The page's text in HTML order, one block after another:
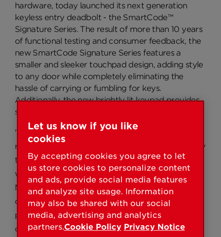
hardware, today launched its next generation
keyless entry deadbolt - the SmartCode™
Signature Series. The result of more than 10 years
of functional testing and consumer feedback, the
new SmartCode Signature Series features a
smaller and sleeker touchpad design, adding style
to any door while completely eliminating the
hassle of carrying or fumbling for keys.
Additionally, the new brightly lit keypad provides
safer, more convenient evening home access.
"The SmartSeries line of home security products
really empowers the consumer to change the way
they think about locks and home security on the
whole,” said Eric Lundquist, director, Brand
Marketing, Kwikset. "Kwikset is dedicated to
developing innovations in lock technology that
provide increased levels of security and
convenience to our customers, and our new
Let us know if you like
cookies
By accepting cookies you agree to let
us store cookies to personalize content
and ads, provide social media features
and analyze site usage. Information
may also be shared with our social
media, advertising and analytics
partners.Cookie Policy Privacy Notice